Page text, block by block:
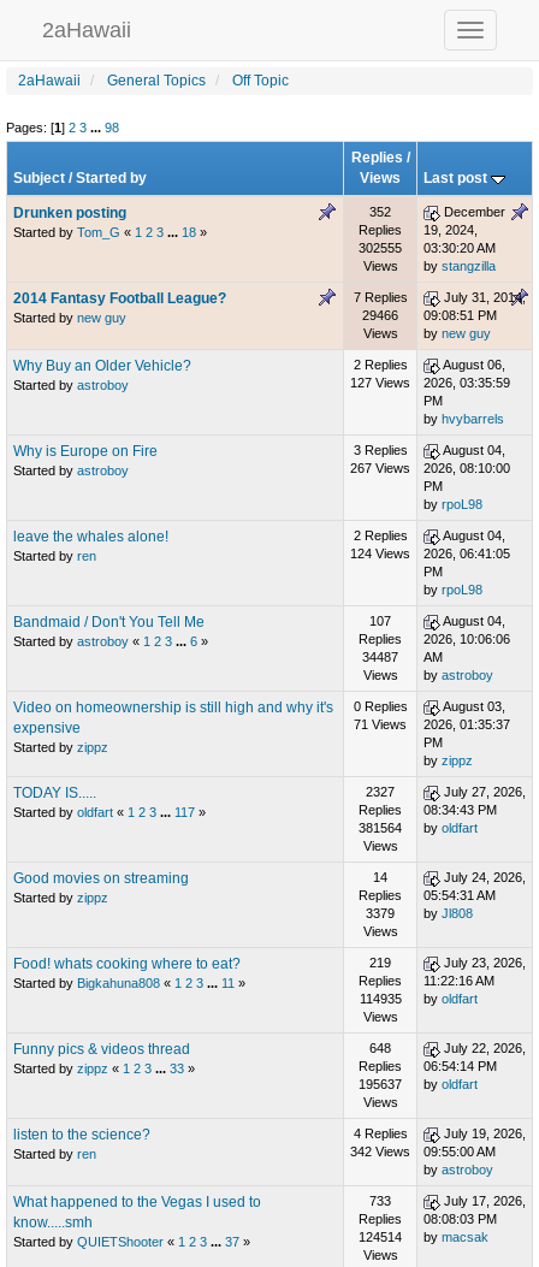
Toggle
navigation
2aHawaii
2aHawaii General Topics Off Topic
Pages: [1] 2 3 ... 98
Subject /Started by
Replies /
Views
Last post
Drunken posting
Started by Tom_G « 1 2 3 ... 18 »
352
Replies
302555
Views
December
19, 2024,
03:30:20 AM
by stangzilla
2014 Fantasy Football League?
Started by new guy
7 Replies
29466
Views
July 31, 2014,
09:08:51 PM
by new guy
Why Buy an Older Vehicle?
Started by astroboy
2 Replies
127 Views
August 06,
2026, 03:35:59
PM
by hvybarrels
Why is Europe on Fire
Started by astroboy
3 Replies
267 Views
August 04,
2026, 08:10:00
PM
by rpoL98
leave the whales alone!
Started by ren
2 Replies
124 Views
August 04,
2026, 06:41:05
PM
by rpoL98
Bandmaid / Don't You Tell Me
Started by astroboy « 1 2 3 ... 6 »
107
Replies
34487
Views
August 04,
2026, 10:06:06
AM
by astroboy
Video on homeownership is still high and why it's
expensive
Started by zippz
0 Replies
71 Views
August 03,
2026, 01:35:37
PM
by zippz
TODAY IS.....
Started by oldfart « 1 2 3 ... 117 »
2327
Replies
381564
Views
July 27, 2026,
08:34:43 PM
by oldfart
Good movies on streaming
Started by zippz
14
Replies
3379
Views
July 24, 2026,
05:54:31 AM
by Jl808
Food! whats cooking where to eat?
Started by Bigkahuna808 « 1 2 3 ... 11 »
219
Replies
114935
Views
July 23, 2026,
11:22:16 AM
by oldfart
Funny pics & videos thread
Started by zippz « 1 2 3 ... 33 »
648
Replies
195637
Views
July 22, 2026,
06:54:14 PM
by oldfart
listen to the science?
Started by ren
4 Replies
342 Views
July 19, 2026,
09:55:00 AM
by astroboy
What happened to the Vegas I used to
know.....smh
Started by QUIETShooter « 1 2 3 ... 37 »
733
Replies
124514
Views
July 17, 2026,
08:08:03 PM
by macsak